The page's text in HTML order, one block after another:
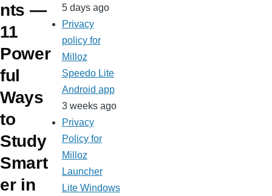
nts —
11
Power
ful
Ways
to
Study
Smart
er in
5 days ago
Privacy
policy for
Milloz
Speedo Lite
Android app
3 weeks ago
Privacy
Policy for
Milloz
Launcher
Lite Windows